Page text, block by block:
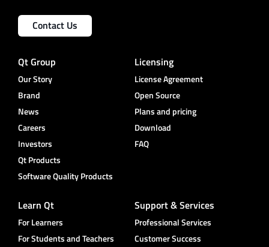
Contact Us
Qt Group
Our Story
Brand
News
Careers
Investors
Qt Products
Software Quality Products
Licensing
License Agreement
Open Source
Plans and pricing
Download
FAQ
Learn Qt
For Learners
For Students and Teachers
Support & Services
Professional Services
Customer Success